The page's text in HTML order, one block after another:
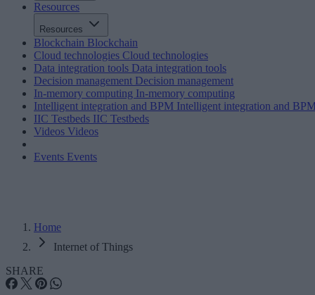
Resources
Resources
Blockchain Blockchain
Cloud technologies Cloud technologies
Data integration tools Data integration tools
Decision management Decision management
In-memory computing In-memory computing
Intelligent integration and BPM Intelligent integration and
IIC Testbeds IIC Testbeds
Videos Videos
Events Events
Home
Internet of Things
SHARE